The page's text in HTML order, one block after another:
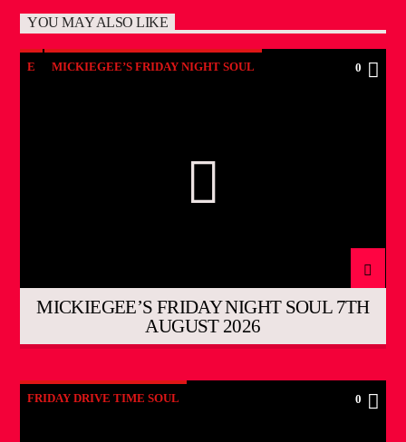
YOU MAY ALSO LIKE
E MICKIEGEE’S FRIDAY NIGHT SOUL 0
MICKIEGEE’S FRIDAY NIGHT SOUL 7TH
AUGUST 2026
FRIDAY DRIVE TIME SOUL 0